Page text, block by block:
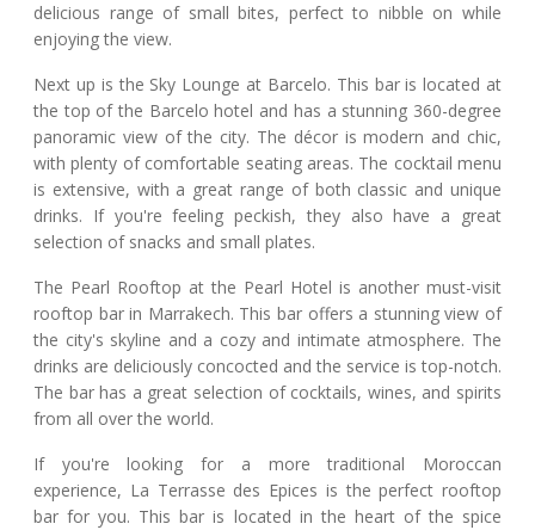
delicious range of small bites, perfect to nibble on while
enjoying the view.
Next up is the Sky Lounge at Barcelo. This bar is located at
the top of the Barcelo hotel and has a stunning 360-degree
panoramic view of the city. The décor is modern and chic,
with plenty of comfortable seating areas. The cocktail menu
is extensive, with a great range of both classic and unique
drinks. If you're feeling peckish, they also have a great
selection of snacks and small plates.
The Pearl Rooftop at the Pearl Hotel is another must-visit
rooftop bar in Marrakech. This bar offers a stunning view of
the city's skyline and a cozy and intimate atmosphere. The
drinks are deliciously concocted and the service is top-notch.
The bar has a great selection of cocktails, wines, and spirits
from all over the world.
If you're looking for a more traditional Moroccan
experience, La Terrasse des Epices is the perfect rooftop
bar for you. This bar is located in the heart of the spice